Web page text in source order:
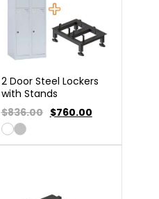
2 Door Steel Lockers
with Stands
$836.00 $760.00